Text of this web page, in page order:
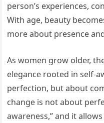
person’s experiences,
With age, beauty
more about presence
As women grow older,
elegance rooted in self-
perfection, but about
change is not about
awareness,” and it